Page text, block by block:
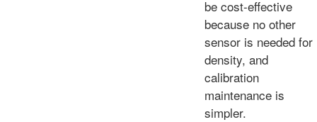
be cost-effective
because no other
sensor is needed for
density, and
calibration
maintenance is
simpler.